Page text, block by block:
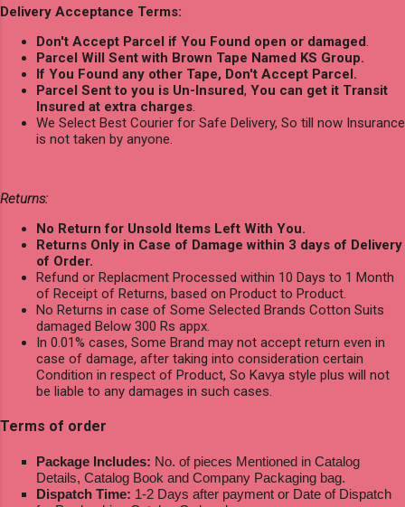
Delivery Acceptance Terms:
Don't Accept Parcel if You Found open or damaged.
Parcel Will Sent with Brown Tape Named KS Group.
If You Found any other Tape, Don't Accept Parcel.
Parcel Sent to you is Un-Insured, You can get it Transit
Insured at extra charges.
We Select Best Courier for Safe Delivery, So till now Insurance
is not taken by anyone.
Returns:
No Return for Unsold Items Left With You.
Returns Only in Case of Damage within 3 days of Delivery
of Order.
Refund or Replacment Processed within 10 Days to 1 Month
of Receipt of Returns, based on Product to Product.
No Returns in case of Some Selected Brands Cotton Suits
damaged Below 300 Rs appx.
In 0.01% cases, Some Brand may not accept return even in
case of damage, after taking into consideration certain
Condition in respect of Product, So Kavya style plus will not
be liable to any damages in such cases.
Terms of order
Package Includes: No. of pieces Mentioned in Catalog
Details, Catalog Book and Company Packaging bag.
Dispatch Time: 1-2 Days after payment or Date of Dispatch